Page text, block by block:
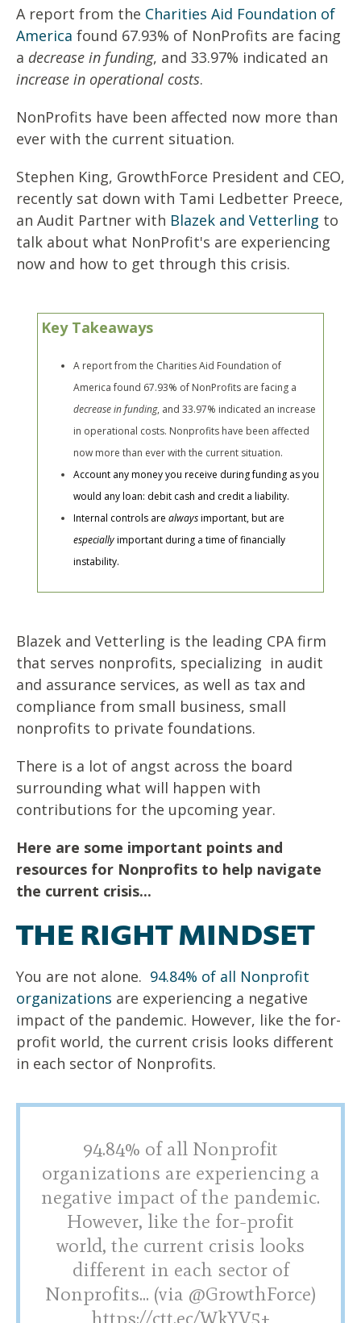
A report from the Charities Aid Foundation of
America found 67.93% of NonProfits are facing
a decrease in funding, and 33.97% indicated an
increase in operational costs.
NonProfits have been affected now more than
ever with the current situation.
Stephen King, GrowthForce President and CEO,
recently sat down with Tami Ledbetter Preece,
an Audit Partner with Blazek and Vetterling to
talk about what NonProfit's are experiencing
now and how to get through this crisis.
Key Takeaways
A report from the Charities Aid Foundation of
America found 67.93% of NonProfits are facing a
decrease in funding, and 33.97% indicated an increase
in operational costs. Nonprofits have been affected
now more than ever with the current situation.
Account any money you receive during funding as you
would any loan: debit cash and credit a liability.
Internal controls are alwaysimportant, but are
especiallyimportant during a time of financially
instability.
Blazek and Vetterling is the leading CPA firm
that serves nonprofits, specializing in audit
and assurance services, as well as tax and
compliance from small business, small
nonprofits to private foundations.
There is a lot of angst across the board
surrounding what will happen with
contributions for the upcoming year.
Here are some important points and
resources for Nonprofits to help navigate
the current crisis...
THE RIGHT MINDSET
You are not alone. 94.84% of all Nonprofit
organizations are experiencing a negative
impact of the pandemic. However, like the for-
profit world, the current crisis looks different
in each sector of Nonprofits.
94.84% of all Nonprofit
organizations are experiencing a
negative impact of the pandemic.
However, like the for-profit
world, the current crisis looks
different in each sector of
Nonprofits... (via @GrowthForce)
https://ctt.ec/WkYV5+